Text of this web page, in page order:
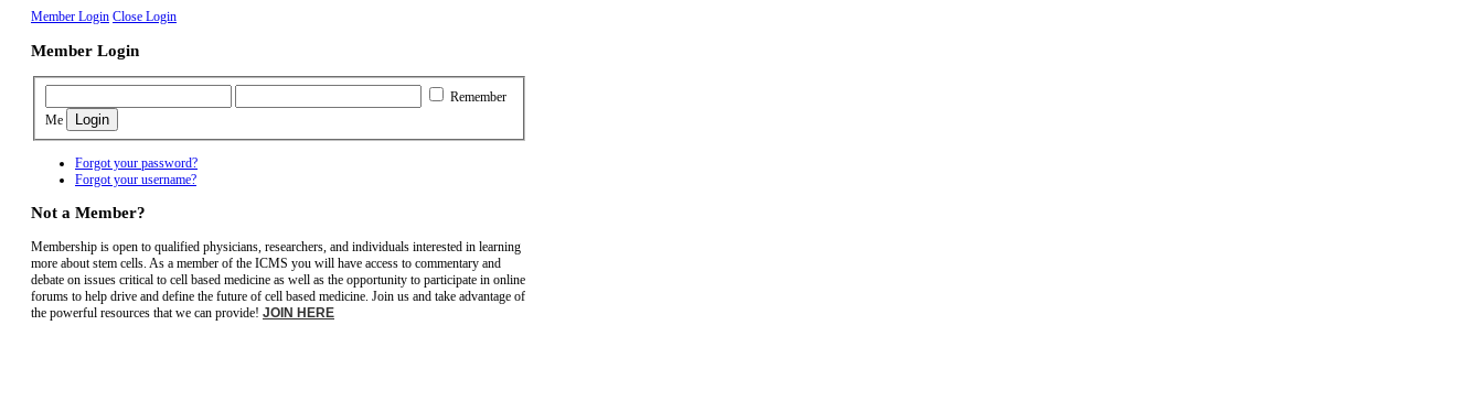
Member Login Close Login
Member Login
Remember
Me
Forgot your password?
Forgot your username?
Not a Member?
Membership is open to qualified physicians, researchers, and individuals interested in learning
more about stem cells. As a member of the ICMS you will have access to commentary and
debate on issues critical to cell based medicine as well as the opportunity to participate in online
forums to help drive and define the future of cell based medicine. Join us and take advantage of
the powerful resources that we can provide! JOIN HERE